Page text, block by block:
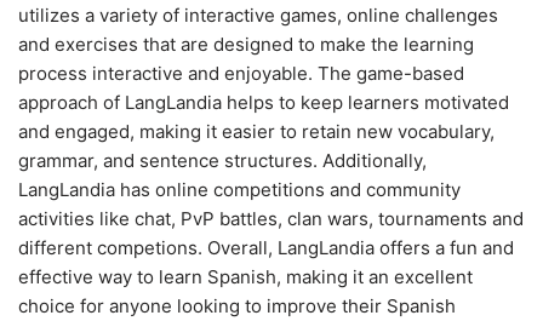
utilizes a variety of interactive games, online challenges
and exercises that are designed to make the learning
process interactive and enjoyable. The game-based
approach of LangLandia helps to keep learners motivated
and engaged, making it easier to retain new vocabulary,
grammar, and sentence structures. Additionally,
LangLandia has online competitions and community
activities like chat, PvP battles, clan wars, tournaments and
different competions. Overall, LangLandia offers a fun and
effective way to learn Spanish, making it an excellent
choice for anyone looking to improve their Spanish